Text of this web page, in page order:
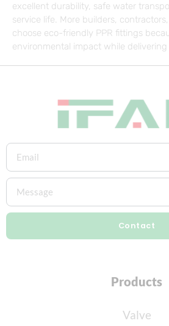
excellent durability, safe water
service life. More builders,
choose eco-friendly PPR fittings
environmental impact while
Contact
Products
Valve